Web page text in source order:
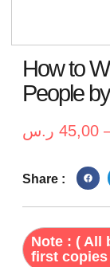
How to
People
45,00 ر.س
Share :
Note : ( All
first copies